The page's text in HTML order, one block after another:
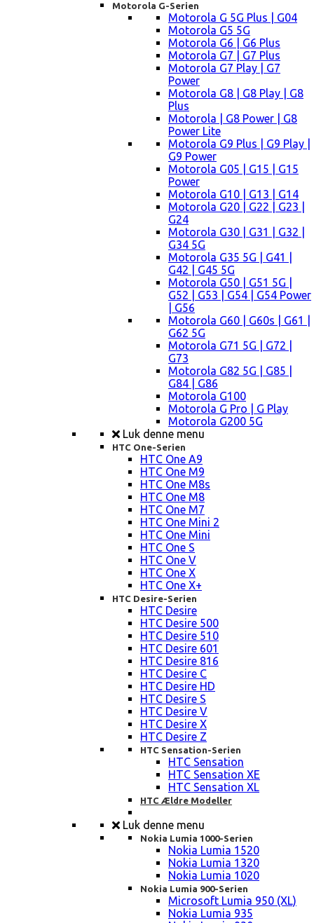
Motorola G-Serien
Motorola G 5G Plus | G04
Motorola G5 5G
Motorola G6 | G6 Plus
Motorola G7 | G7 Plus
Motorola G7 Play | G7
Power
Motorola G8 | G8 Play | G8
Plus
Motorola | G8 Power | G8
Power Lite
Motorola G9 Plus | G9 Play |
G9 Power
Motorola G05 | G15 | G15
Power
Motorola G10 | G13 | G14
Motorola G20 | G22 | G23 |
G24
Motorola G30 | G31 | G32 |
G34 5G
Motorola G35 5G | G41 |
G42 | G45 5G
Motorola G50 | G51 5G |
G52 | G53 | G54 | G54 Power
| G56
Motorola G60 | G60s | G61 |
G62 5G
Motorola G71 5G | G72 |
G73
Motorola G82 5G | G85 |
G84 | G86
Motorola G100
Motorola G Pro | G Play
Motorola G200 5G
Luk denne menu
HTC One-Serien
HTC One A9
HTC One M9
HTC One M8s
HTC One M8
HTC One M7
HTC One Mini 2
HTC One Mini
HTC One S
HTC One V
HTC One X
HTC One X+
HTC Desire-Serien
HTC Desire
HTC Desire 500
HTC Desire 510
HTC Desire 601
HTC Desire 816
HTC Desire C
HTC Desire HD
HTC Desire S
HTC Desire V
HTC Desire X
HTC Desire Z
HTC Sensation-Serien
HTC Sensation
HTC Sensation XE
HTC Sensation XL
HTC Ældre Modeller
Luk denne menu
Nokia Lumia 1000-Serien
Nokia Lumia 1520
Nokia Lumia 1320
Nokia Lumia 1020
Nokia Lumia 900-Serien
Microsoft Lumia 950 (XL)
Nokia Lumia 935